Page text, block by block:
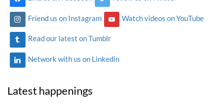
Friend us on Instagram Watch videos on YouTube
Read our latest on Tumblr
Network with us on Linkedin
Latest happenings